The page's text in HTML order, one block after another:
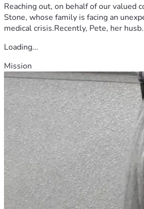
Reaching out, on behalf of our valued
Stone, whose family is facing an
medical crisis.Recently, Pete, her
Loading...
Mission